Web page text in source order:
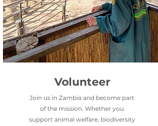
Volunteer
Join us in Zambia and become part
of the mission. Whether you
support animal welfare, biodiversity